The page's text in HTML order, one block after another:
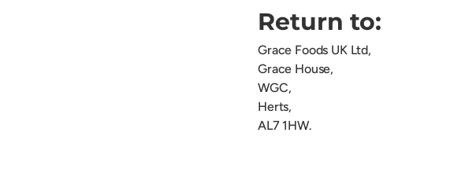
Return to:
Grace Foods UK Ltd,
Grace House,
WGC,
Herts,
AL7 1HW.